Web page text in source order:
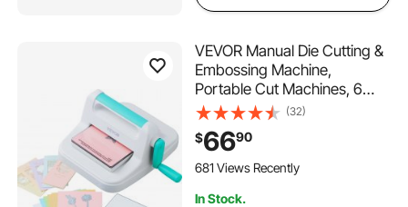
VEVOR Manual Die Cutting &
Embossing Machine,
Portable Cut Machines, 6
inch Opening Scrapbooking
Machine Full Kit Included, For
Arts & Crafts, Scrapbooking,
Card Making and Crafting,
(32)
$6690
681 Views Recently
In Stock.